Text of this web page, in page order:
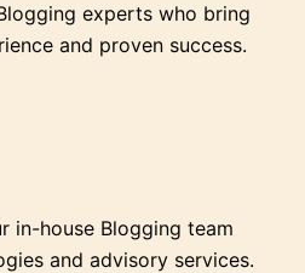
experts who bring
and proven success.
in-house Blogging team
and advisory services.